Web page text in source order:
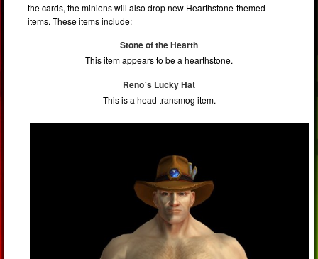
the cards, the minions will also drop new Hearthstone-themed
items. These items include:
Stone of the Hearth
This item appears to be a hearthstone.
Reno´s Lucky Hat
This is a head transmog item.